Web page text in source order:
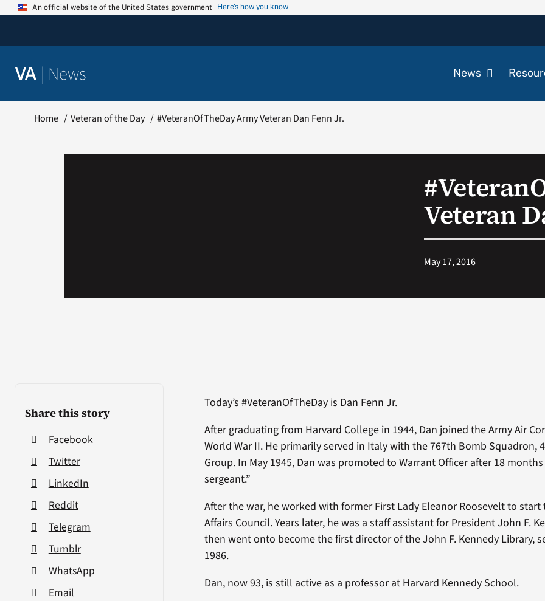
Skip
An official website of the United States government Here’s how you know
VA | News News
Home Veteran of the Day #VeteranOfTheDay Army Veteran Dan Fenn Jr.
Veteran
May 17, 2016
Share this story
Facebook
Twitter
LinkedIn
Reddit
Telegram
Tumblr
WhatsApp
Email
Today’s #VeteranOfTheDay is Dan Fenn Jr.
After graduating from Harvard College in 1944, Dan joined the Army Air
World War II. He primarily served in Italy with the 767th Bomb Squadron,
Group. In May 1945, Dan was promoted to Warrant Officer after 18
sergeant.”
After the war, he worked with former First Lady Eleanor Roosevelt to start
Affairs Council. Years later, he was a staff assistant for President John F.
then went onto become the first director of the John F. Kennedy Library,
1986.
Dan, now 93, is still active as a professor at Harvard Kennedy School.